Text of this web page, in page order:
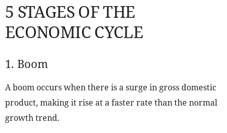
5 STAGES OF THE
ECONOMIC CYCLE
1. Boom
A boom occurs when there is a surge in gross domestic
product, making it rise at a faster rate than the normal
growth trend.